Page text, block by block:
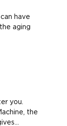
have
aging
you.
the